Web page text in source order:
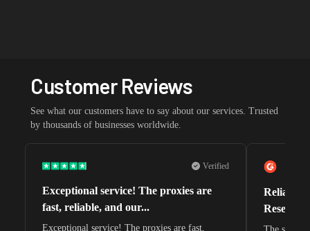
Customer Reviews
See what our customers have to say about our services. Trusted
by thousands of businesses worldwide.
Verified
Exceptional service! The proxies are
fast, reliable, and our...
Exceptional service! The proxies are fast,
Reliable